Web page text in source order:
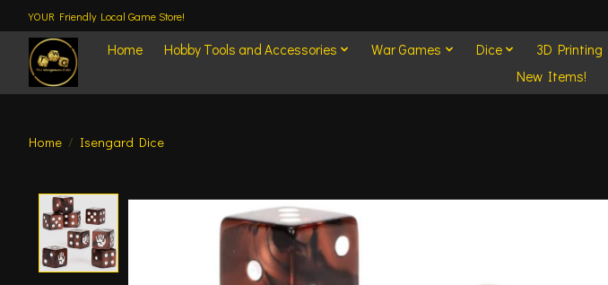
YOUR Friendly Local Game Store!
Home Hobby Tools and Accessories War Games Dice 3D Printing
New Items!
Home / Isengard Dice
Product image slideshow Items